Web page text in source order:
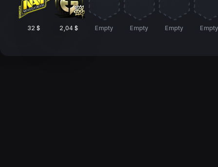
32 $ 2,04 $ Empty Empty Empty Empty